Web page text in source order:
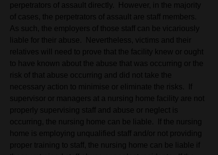
perpetrators of assault directly. However, in the majority
of cases, the perpetrators of assault are staff members.
As such, the employers of those staff can be vicariously
liable for their abuse. Nevertheless, victims and their
relatives will need to prove that the facility knew or ought
to have known about the abuse that was occurring or the
risk of that abuse occurring and did not take the
necessary action to minimise or eliminate the risks. If
supervisor or managers at a nursing home facility are not
properly supervising staff and abuse or neglect is
occurring, the nursing home can be liable. If the nursing
home is employing unqualified staff and/or not providing
proper training to staff, the nursing home can be liable if